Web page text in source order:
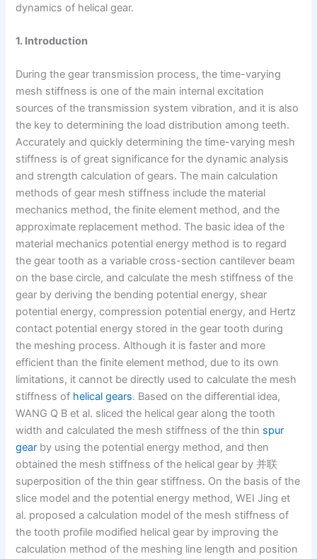
dynamics of helical gear.
1. Introduction
During the gear transmission process, the time-varying
mesh stiffness is one of the main internal excitation
sources of the transmission system vibration, and it is also
the key to determining the load distribution among teeth.
Accurately and quickly determining the time-varying mesh
stiffness is of great significance for the dynamic analysis
and strength calculation of gears. The main calculation
methods of gear mesh stiffness include the material
mechanics method, the finite element method, and the
approximate replacement method. The basic idea of the
material mechanics potential energy method is to regard
the gear tooth as a variable cross-section cantilever beam
on the base circle, and calculate the mesh stiffness of the
gear by deriving the bending potential energy, shear
potential energy, compression potential energy, and Hertz
contact potential energy stored in the gear tooth during
the meshing process. Although it is faster and more
efficient than the finite element method, due to its own
limitations, it cannot be directly used to calculate the mesh
stiffness of helical gears. Based on the differential idea,
WANG Q B et al. sliced the helical gear along the tooth
width and calculated the mesh stiffness of the thin spur
gear by using the potential energy method, and then
obtained the mesh stiffness of the helical gear by 并联
superposition of the thin gear stiffness. On the basis of the
slice model and the potential energy method, WEI Jing et
al. proposed a calculation model of the mesh stiffness of
the tooth profile modified helical gear by improving the
calculation method of the meshing line length and position